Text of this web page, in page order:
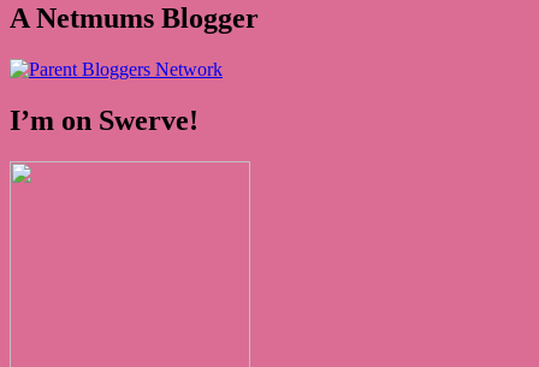
A Netmums Blogger
I’m on Swerve!